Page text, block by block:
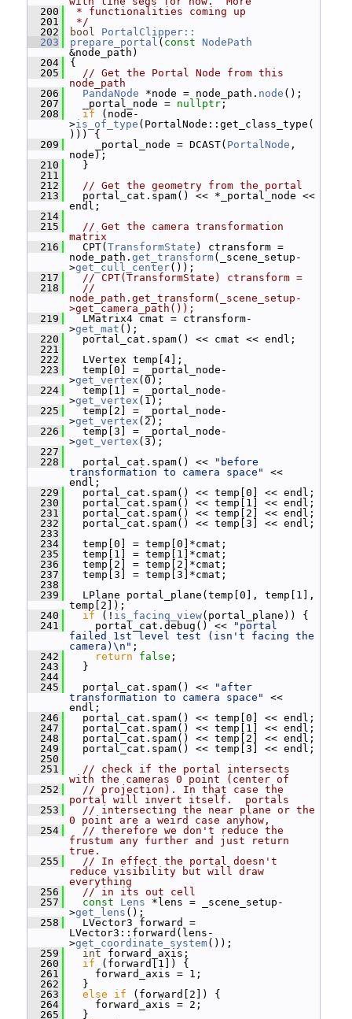
  200
* functionalities coming up
  201
*/
  202
bool
PortalClipper::
  203
prepare_portal ( const
NodePath
&node_path)
  204
{
  205
// Get the Portal Node from this
node_path
  206
PandaNode *node = node_path. node ();
  207
_portal_node = nullptr ;
  208
if (node-
>is_of_type (PortalNode::get_class_type(
))) {
  209
_portal_node = DCAST( PortalNode ,
node);
  210
}
  211
  212
// Get the geometry from the portal
  213
portal_cat.spam() << *_portal_node <<
endl;
  214
  215
// Get the camera transformation
matrix
  216
CPT( TransformState ) ctransform =
node_path. get_transform(_scene_setup-
>get_cull_center());
  217
// CPT(TransformState) ctransform =
  218
//
node_path.get_transform(_scene_setup-
>get_camera_path());
  219
LMatrix4 cmat = ctransform-
>get_mat ();
  220
portal_cat.spam() << cmat << endl;
  221
  222
LVertex temp[4];
  223
temp[0] = _portal_node-
>get_vertex (0);
  224
temp[1] = _portal_node-
>get_vertex (1);
  225
temp[2] = _portal_node-
>get_vertex (2);
  226
temp[3] = _portal_node-
>get_vertex (3);
  227
  228
portal_cat.spam() <<
"before
transformation to camera space"
<<
endl;
  229
portal_cat.spam() << temp[0] << endl;
  230
portal_cat.spam() << temp[1] << endl;
  231
portal_cat.spam() << temp[2] << endl;
  232
portal_cat.spam() << temp[3] << endl;
  233
  234
temp[0] = temp[0]*cmat;
  235
temp[1] = temp[1]*cmat;
  236
temp[2] = temp[2]*cmat;
  237
temp[3] = temp[3]*cmat;
  238
  239
LPlane portal_plane(temp[0], temp[1],
temp[2]);
  240
if (! is_facing_view(portal_plane)) {
  241
portal_cat.debug() <<
"portal
failed 1st level test (isn't facing the
camera)\n" ;
  242
return false ;
  243
}
  244
  245
portal_cat.spam() <<
"after
transformation to camera space"
<<
endl;
  246
portal_cat.spam() << temp[0] << endl;
  247
portal_cat.spam() << temp[1] << endl;
  248
portal_cat.spam() << temp[2] << endl;
  249
portal_cat.spam() << temp[3] << endl;
  250
  251
// check if the portal intersects
with the cameras 0 point (center of
  252
// projection). In that case the
portal will invert itself.  portals
  253
// intersecting the near plane or the
0 point are a weird case anyhow,
  254
// therefore we don't reduce the
frustum any further and just return
true.
  255
// In effect the portal doesn't
reduce visibility but will draw
everything
  256
// in its out cell
  257
const Lens *lens = _scene_setup-
>get_lens ();
  258
LVector3 forward =
LVector3::forward(lens-
>get_coordinate_system());
  259
int forward_axis;
  260
if (forward[1]) {
  261
forward_axis = 1;
  262
}
  263
else if (forward[2]) {
  264
forward_axis = 2;
  265
}